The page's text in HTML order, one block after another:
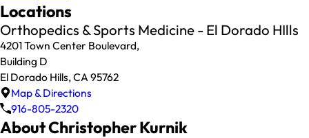
Locations
Orthopedics & Sports Medicine - El Dorado HIlls
4201 Town Center Boulevard,
Building D
El Dorado Hills, CA 95762
Map & Directions
916-805-2320
About Christopher Kurnik